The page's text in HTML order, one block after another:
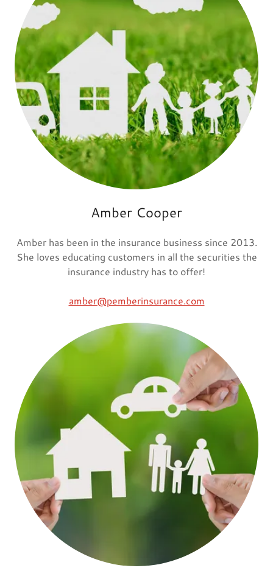
Amber Cooper
Amber has been in the insurance business since 2013.
She loves educating customers in all the securities the
insurance industry has to offer!
amber@pemberinsurance.com